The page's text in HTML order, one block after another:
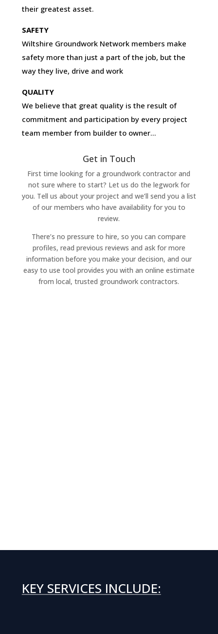
their greatest asset.
SAFETY
Wiltshire Groundwork Network members make
safety more than just a part of the job, but the
way they live, drive and work
QUALITY
We believe that great quality is the result of
commitment and participation by every project
team member from builder to owner…
Get in Touch
First time looking for a groundwork contractor and
not sure where to start? Let us do the legwork for
you. Tell us about your project and we’ll send you a list
of our members who have availability for you to
review.
There’s no pressure to hire, so you can compare
profiles, read previous reviews and ask for more
information before you make your decision, and our
easy to use tool provides you with an online estimate
from local, trusted groundwork contractors.
KEY SERVICES INCLUDE: